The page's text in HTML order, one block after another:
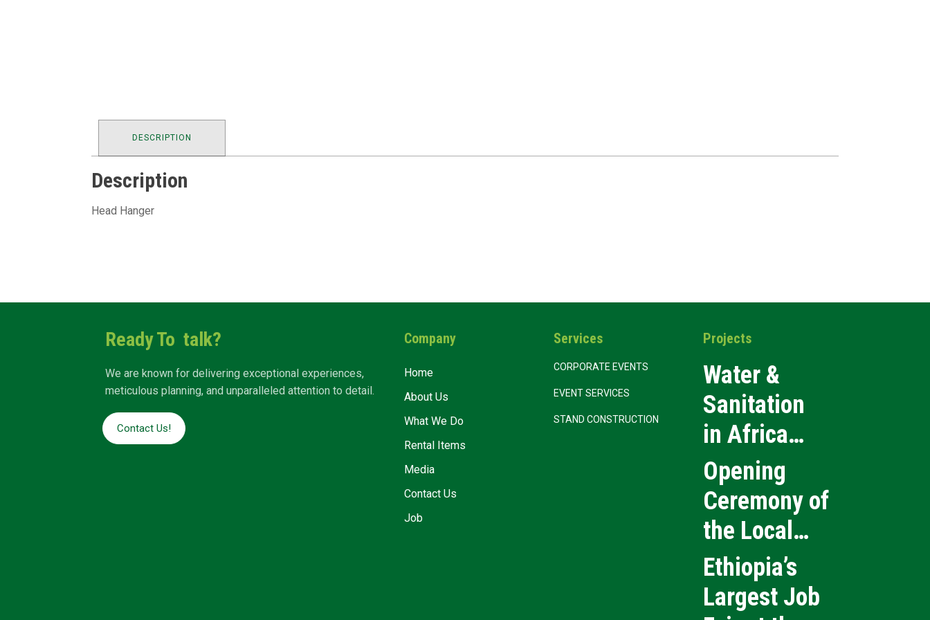
DESCRIPTION
Description
Head Hanger
Ready To talk?
We are known for delivering exceptional experiences,
meticulous planning, and unparalleled attention to detail.
Contact Us!
Company
Home
About Us
What We Do
Rental Items
Media
Contact Us
Job
Services
CORPORATE EVENTS
EVENT SERVICES
STAND CONSTRUCTION
Projects
Water &
Sanitation
in Africa
2026
Opening
Ceremony of
the Local
Medical
Products
Ethiopia’s
Largest Job